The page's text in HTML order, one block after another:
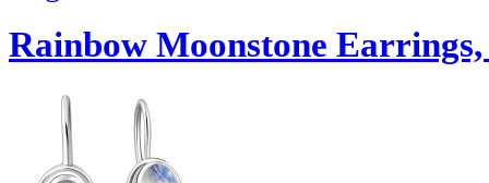
Rainbow Moonstone Earrings,